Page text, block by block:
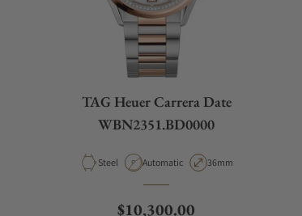
TAG Heuer Carrera Date
WBN2351.BD0000
Material
Steel Movement Type
Automatic Case Diameter
36mm
Regular price
$10,300.00